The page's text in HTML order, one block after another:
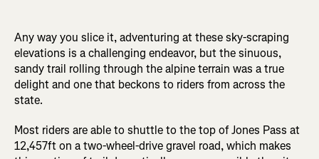
Any way you slice it, adventuring at these sky-scraping
elevations is a challenging endeavor, but the sinuous,
sandy trail rolling through the alpine terrain was a true
delight and one that beckons to riders from across the
state.
Most riders are able to shuttle to the top of Jones Pass at
12,457ft on a two-wheel-drive gravel road, which makes